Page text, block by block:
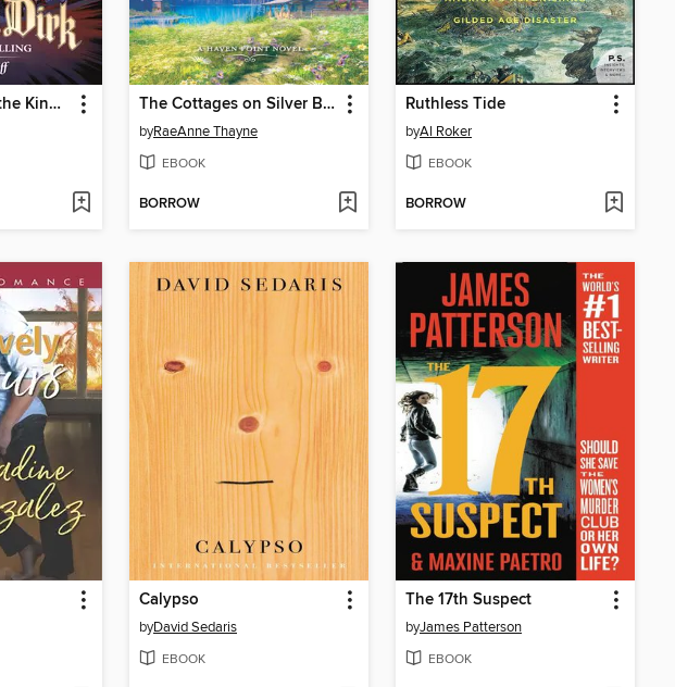
Delilah Dirk and the King's Shilling The Cottages on Silver Beach
byRaeAnne Thayne
EBOOK
BORROW
Ruthless Tide
byAl Roker
EBOOK
BORROW
Calypso
byDavid Sedaris
EBOOK
The 17th Suspect
byJames Patterson
EBOOK